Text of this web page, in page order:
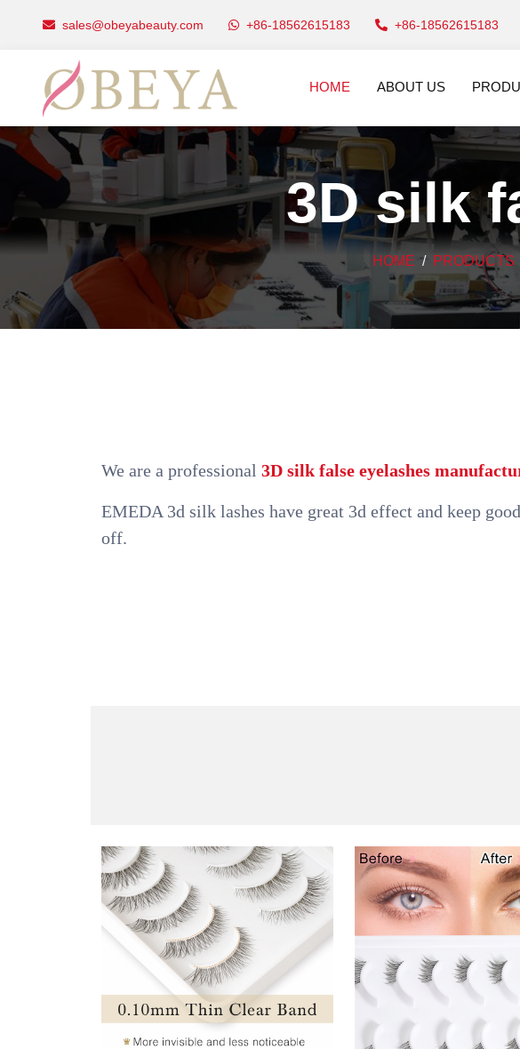
sales@obeyabeauty.com +86-18562615183 +86-18562615183
HOME ABOUT US
3D silk
HOME PRODUCTS
We are a professional 3D silk false eyelashes
EMEDA 3d silk lashes have great 3d effect and keep
off.